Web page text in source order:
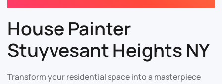
House Painter
Stuyvesant Heights NY
Transform your residential space into a masterpiece